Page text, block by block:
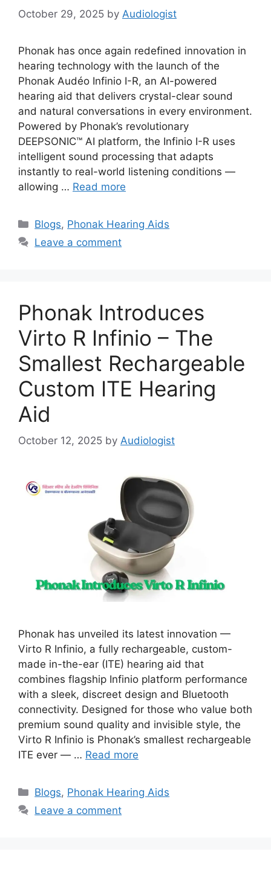
October 29, 2025 by Audiologist
Phonak has once again redefined innovation in
hearing technology with the launch of the
Phonak Audéo Infinio I-R, an AI-powered
hearing aid that delivers crystal-clear sound
and natural conversations in every environment.
Powered by Phonak’s revolutionary
DEEPSONIC™ AI platform, the Infinio I-R uses
intelligent sound processing that adapts
instantly to real-world listening conditions —
allowing … Read more
Categories
Blogs, Phonak Hearing Aids
Leave a comment
Phonak Introduces
Virto R Infinio – The
Smallest Rechargeable
Custom ITE Hearing
Aid
October 12, 2025 by Audiologist
Phonak has unveiled its latest innovation —
Virto R Infinio, a fully rechargeable, custom-
made in-the-ear (ITE) hearing aid that
combines flagship Infinio platform performance
with a sleek, discreet design and Bluetooth
connectivity. Designed for those who value both
premium sound quality and invisible style, the
Virto R Infinio is Phonak’s smallest rechargeable
ITE ever — … Read more
Categories
Blogs, Phonak Hearing Aids
Leave a comment